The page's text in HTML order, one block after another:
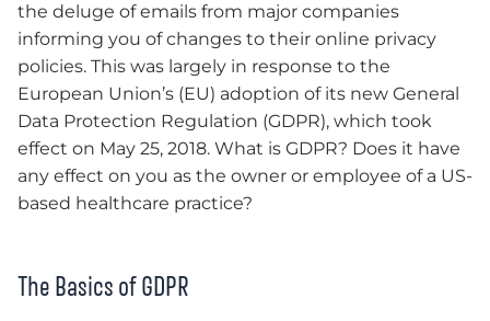
the deluge of emails from major companies
informing you of changes to their online privacy
policies. This was largely in response to the
European Union’s (EU) adoption of its new General
Data Protection Regulation (GDPR), which took
effect on May 25, 2018. What is GDPR? Does it have
any effect on you as the owner or employee of a US-
based healthcare practice?
The Basics of GDPR